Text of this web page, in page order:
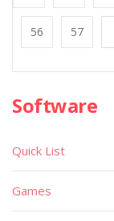
56 57
Software
Quick List
Games